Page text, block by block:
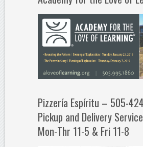
Pizzería Espíritu – 505-
Pickup and Delivery
Mon-Thr 11-5 & Fri 11-8